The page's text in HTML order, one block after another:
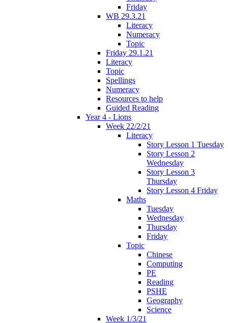
Friday
WB 29.3.21
Literacy
Numeracy
Topic
Friday 29.1.21
Literacy
Topic
Spellings
Numeracy
Resources to help
Guided Reading
Year 4 - Lions
Week 22/2/21
Literacy
Story Lesson 1 Tuesday
Story Lesson 2
Wednesday
Story Lesson 3
Thursday
Story Lesson 4 Friday
Maths
Tuesday
Wednesday
Thursday
Friday
Topic
Chinese
Computing
PE
Reading
PSHE
Geography
Science
Week 1/3/21